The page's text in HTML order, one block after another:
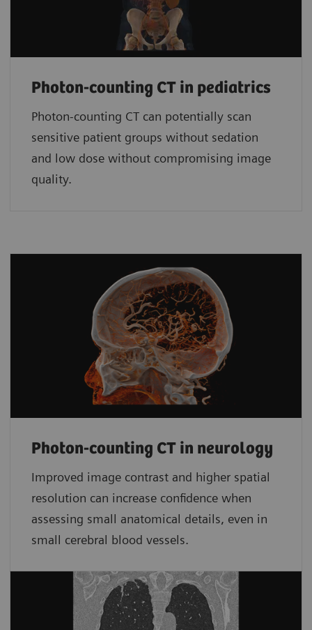
Photon-counting CT in pediatrics
Photon-counting CT can potentially scan
sensitive patient groups without sedation
and low dose without compromising image
quality.
Photon-counting CT in neurology
Improved image contrast and higher spatial
resolution can increase confidence when
assessing small anatomical details, even in
small cerebral blood vessels.